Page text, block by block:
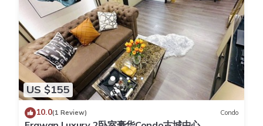
US $155
10.0(1 Review) Condo